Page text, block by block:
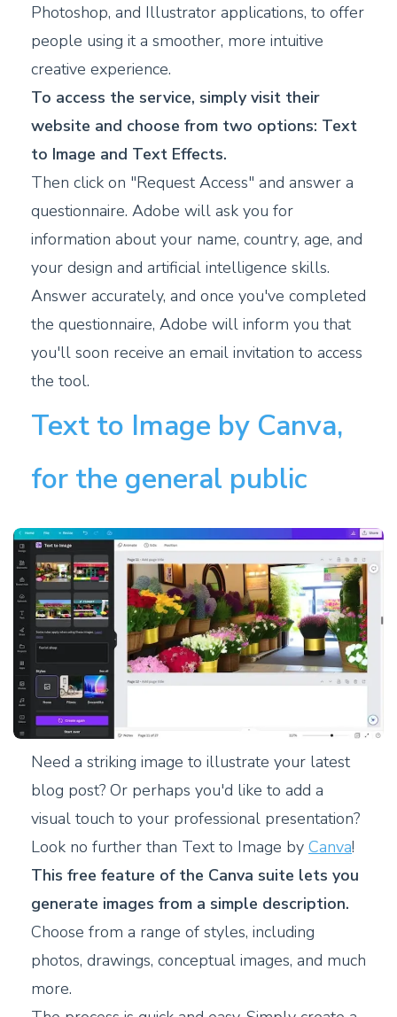
Photoshop, and Illustrator applications, to offer
people using it a smoother, more intuitive
creative experience.
To access the service, simply visit their
website and choose from two options: Text
to Image and Text Effects.
Then click on "Request Access" and answer a
questionnaire. Adobe will ask you for
information about your name, country, age, and
your design and artificial intelligence skills.
Answer accurately, and once you've completed
the questionnaire, Adobe will inform you that
you'll soon receive an email invitation to access
the tool.
Text to Image by Canva,
for the general public
Need a striking image to illustrate your latest
blog post? Or perhaps you'd like to add a
visual touch to your professional presentation?
Look no further than Text to Image by Canva!
This free feature of the Canva suite lets you
generate images from a simple description.
Choose from a range of styles, including
photos, drawings, conceptual images, and much
more.